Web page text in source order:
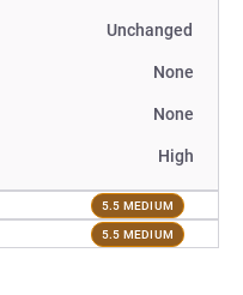
Unchanged
None
None
High
5.5 MEDIUM
5.5 MEDIUM